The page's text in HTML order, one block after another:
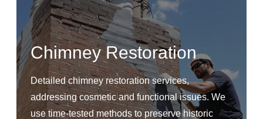
Chimney Restoration
Detailed chimney restoration services,
addressing cosmetic and functional issues. We
use time-tested methods to preserve historic